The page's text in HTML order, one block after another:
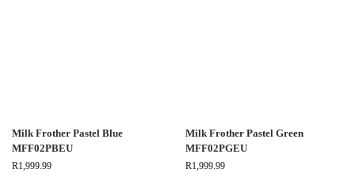
Milk Frother Pastel Blue
MFF02PBEU
R1,999.99
Milk Frother Pastel Green
MFF02PGEU
R1,999.99